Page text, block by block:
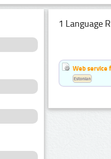
1 Language
Web service
Estonian